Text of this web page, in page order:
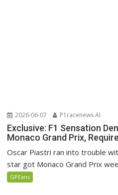
2026-06-07 P1racenews AI
Exclusive: F1 Sensation
Monaco Grand Prix,
Oscar Piastri ran into trouble
star got Monaco Grand Prix
GPFans